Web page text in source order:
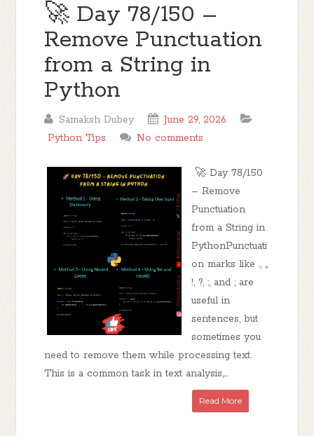
🚀 Day 78/150 –
Remove Punctuation
from a String in
Python
Samaksh Dubey
June 29, 2026
Python Tips
No comments
🚀 Day 78/150
– Remove
Punctuation
from a String in
PythonPunctuati
on marks like ., ,,
!, ?, :, and ; are
useful in
sentences, but
sometimes you
need to remove them while processing text.
This is a common task in text analysis,...
Read More